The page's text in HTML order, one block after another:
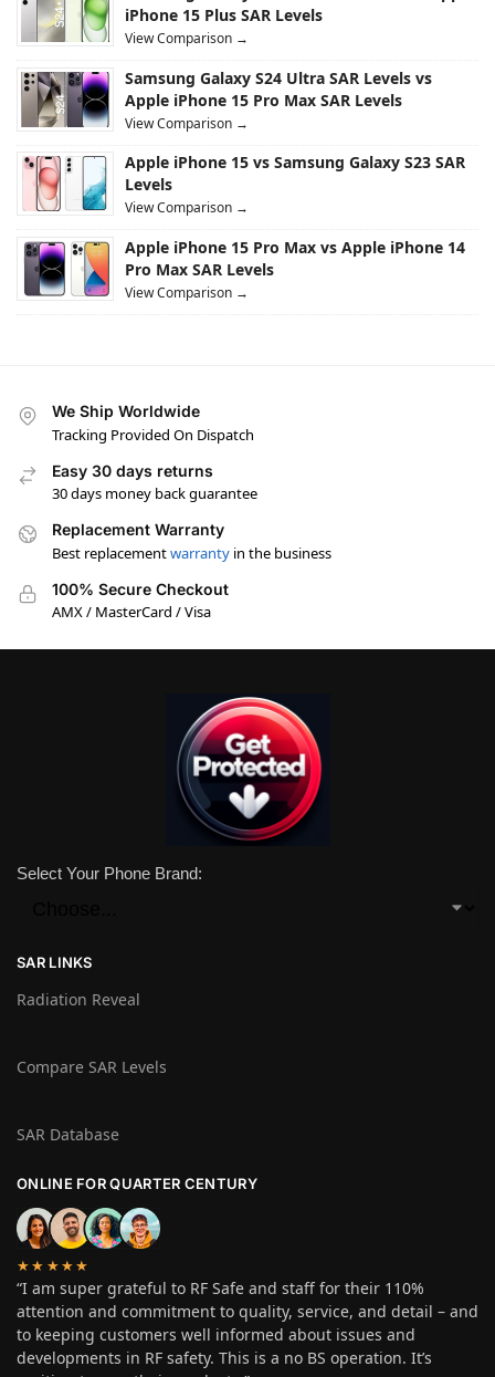
iPhone 15 Plus SAR Levels
View Comparison →
Samsung Galaxy S24 Ultra SAR Levels vs
Apple iPhone 15 Pro Max SAR Levels
View Comparison →
Apple iPhone 15 vs Samsung Galaxy S23 SAR
Levels
View Comparison →
Apple iPhone 15 Pro Max vs Apple iPhone 14
Pro Max SAR Levels
View Comparison →
We Ship Worldwide
Tracking Provided On Dispatch
Easy 30 days returns
30 days money back guarantee
Replacement Warranty
Best replacementwarranty in the business
100% Secure Checkout
AMX / MasterCard / Visa
Select Your Phone Brand:
SAR LINKS
Radiation Reveal
Compare SAR Levels
SAR Database
ONLINE FOR QUARTER CENTURY
★★★★★
“I am super grateful to RF Safe and staff for their 110%
attention and commitment to quality, service, and detail – and
to keeping customers well informed about issues and
developments in RF safety. This is a no BS operation. It’s